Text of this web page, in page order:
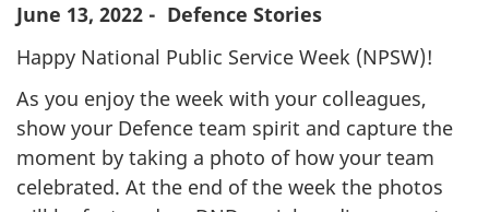
June 13, 2022 - Defence Stories
Happy National Public Service Week (NPSW)!
As you enjoy the week with your colleagues,
show your Defence team spirit and capture the
moment by taking a photo of how your team
celebrated. At the end of the week the photos